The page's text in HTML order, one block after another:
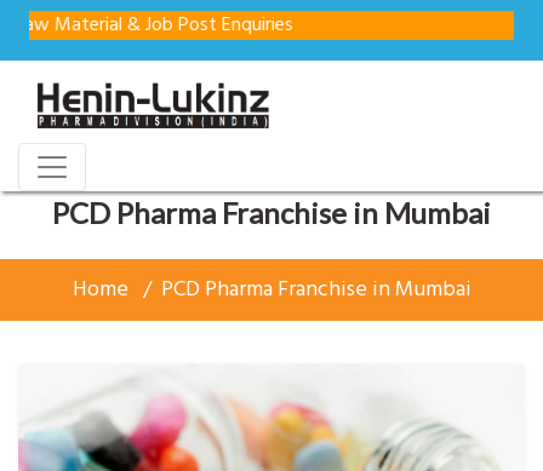
& Job Post Enquiries
PCD Pharma Franchise in Mumbai
Home PCD Pharma Franchise in Mumbai